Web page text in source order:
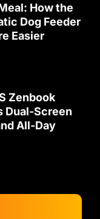
How the
Dog Feeder
Easier
Zenbook
Dual-Screen
All-Day